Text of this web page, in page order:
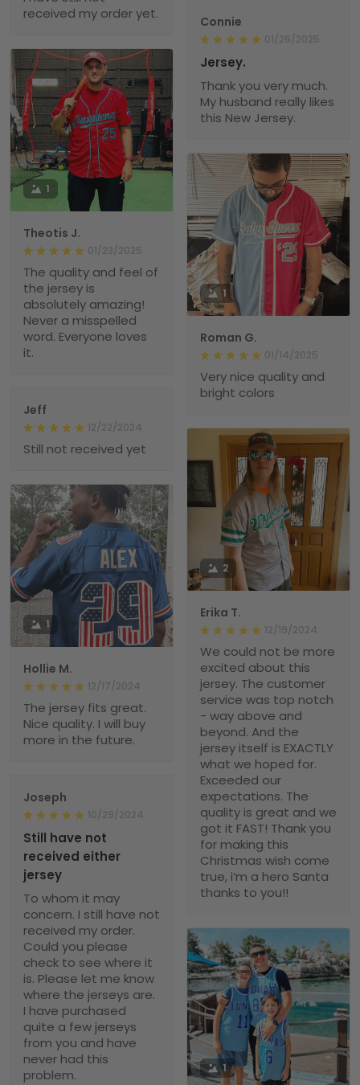
received my order yet.
Connie
01/26/2025
Jersey.
Thank you very much.
My husband really likes
this New Jersey.
1
Theotis J.
01/23/2025
The quality and feel of
the jersey is
absolutely amazing!
Never a misspelled
word. Everyone loves
it.
1
Roman G.
01/14/2025
Very nice quality and
bright colors
Jeff
12/22/2024
Still not received yet
2
Erika T.
12/19/2024
We could not be more
excited about this
jersey. The customer
service was top notch
- way above and
beyond. And the
jersey itself is EXACTLY
what we hoped for.
Exceeded our
expectations. The
quality is great and we
got it FAST! Thank you
for making this
Christmas wish come
true, i’m a hero Santa
thanks to you!!
1
Hollie M.
12/17/2024
The jersey fits great.
Nice quality. I will buy
more in the future.
Joseph
10/29/2024
Still have not
received either
jersey
To whom it may
concern. I still have not
received my order.
Could you please
check to see where it
is. Please let me know
where the jerseys are.
I have purchased
quite a few jerseys
from you and have
never had this
problem.
1